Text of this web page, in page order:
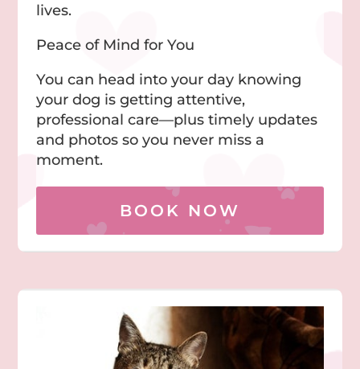
lives.
Peace of Mind for You
You can head into your day knowing
your dog is getting attentive,
professional care—plus timely updates
and photos so you never miss a
moment.
BOOK NOW